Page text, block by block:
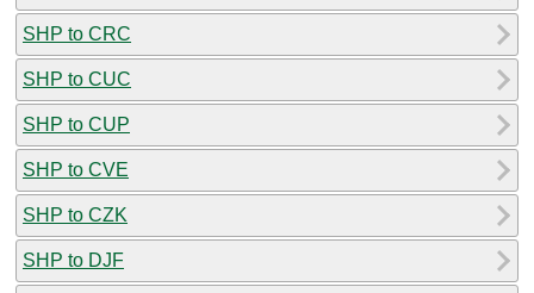
SHP to CRC
SHP to CUC
SHP to CUP
SHP to CVE
SHP to CZK
SHP to DJF